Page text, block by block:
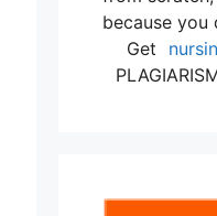
because you
Get